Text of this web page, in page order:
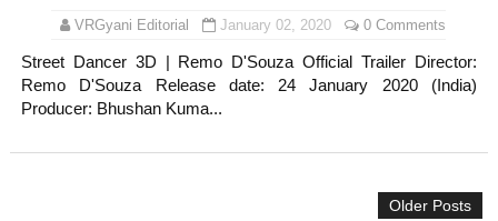
VRGyani Editorial January 02, 2020 0 Comments
Street Dancer 3D | Remo D'Souza Official Trailer Director:
Remo D'Souza Release date: 24 January 2020 (India)
Producer: Bhushan Kuma...
Older Posts